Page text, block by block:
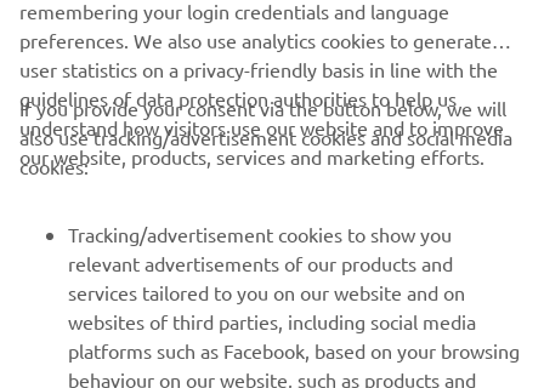
lap, as my ideal time shows there’s
more potential. We’ll keep working
hard to improve and get closer to the
front tomorrow.
— Dominique Aegerter, P14 (1’36.734)
1
remembering your login credentials and language
preferences. We also use analytics cookies to generate
user statistics on a privacy-friendly basis in line with the
guidelines of data protection authorities to help us
understand how visitors use our website and to improve
our website, products, services and marketing efforts.
If you provide your consent via the button below, we will
also use tracking/advertisement cookies and social media
cookies:
Tracking/advertisement cookies to show you
relevant advertisements of our products and
services tailored to you on our website and on
websites of third parties, including social media
platforms such as Facebook, based on your browsing
behaviour on our website, such as products and